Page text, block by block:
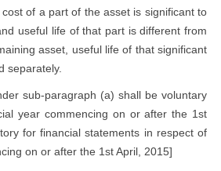
of a part of the asset is significant to
useful life of that part is different from
asset, useful life of that significant
separately.
sub-paragraph (a) shall be voluntary
year commencing on or after the 1st
for financial statements in respect of
on or after the 1st April, 2015]